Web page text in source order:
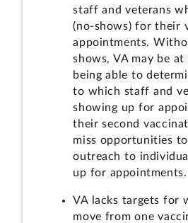
staff and veterans
(no-shows) for their
appointments.
shows, VA may be
being able to
to which staff and
showing up for
their second
miss opportunities
outreach to
up for appointments.
VA lacks targets for
move from one